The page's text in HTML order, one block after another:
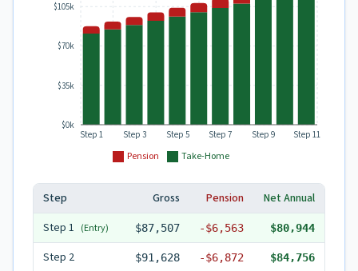
Pension Take-Home
Step 1 Step 3 Step 5 Step 7 Step 9 Step 11
$0k
$35k
$70k
$105k
Step Gross Pension
Net Annual
Step 1 (Entry) $87,507 -$6,563 $80,944
Step 2 $91,628 -$6,872 $84,756